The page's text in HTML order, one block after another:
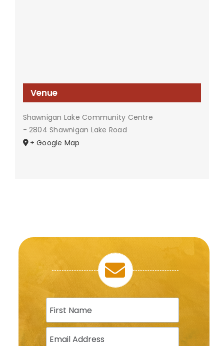
Venue
Shawnigan Lake Community Centre
- 2804 Shawnigan Lake Road
+ Google Map